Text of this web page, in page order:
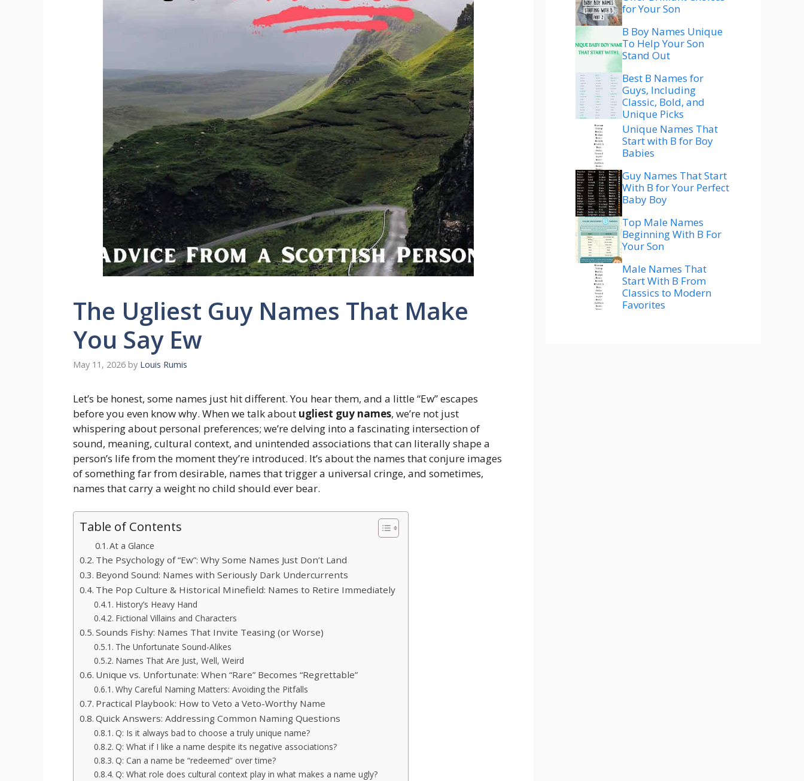
The Ugliest Guy Names That Make
You Say Ew
May 11, 2026 by Louis Rumis
Let’s be honest, some names just hit different. You hear them, and a little “Ew” escapes
before you even know why. When we talk about ugliest guy names, we’re not just
whispering about personal preferences; we’re delving into a fascinating intersection of
sound, meaning, cultural context, and unintended associations that can literally shape a
person’s life from the moment they’re introduced. It’s about the names that conjure images
of something far from desirable, names that trigger a universal cringe, and sometimes,
names that carry a weight no child should ever bear.
Table of Contents
At a Glance
The Psychology of “Ew”: Why Some Names Just Don’t Land
Beyond Sound: Names with Seriously Dark Undercurrents
The Pop Culture & Historical Minefield: Names to Retire Immediately
History’s Heavy Hand
Fictional Villains and Characters
Sounds Fishy: Names That Invite Teasing (or Worse)
The Unfortunate Sound-Alikes
Names That Are Just, Well, Weird
Unique vs. Unfortunate: When “Rare” Becomes “Regrettable”
Why Careful Naming Matters: Avoiding the Pitfalls
Practical Playbook: How to Veto a Veto-Worthy Name
Quick Answers: Addressing Common Naming Questions
Q: Is it always bad to choose a truly unique name?
Q: What if I like a name despite its negative associations?
Q: Can a name be “redeemed” over time?
Q: What role does cultural context play in what makes a name ugly?
for Your Son
B Boy Names Unique
To Help Your Son
Stand Out
Best B Names for
Guys, Including
Classic, Bold, and
Unique Picks
Unique Names That
Start with B for Boy
Babies
Guy Names That Start
With B for Your Perfect
Baby Boy
Top Male Names
Beginning With B For
Your Son
Male Names That
Start With B From
Classics to Modern
Favorites